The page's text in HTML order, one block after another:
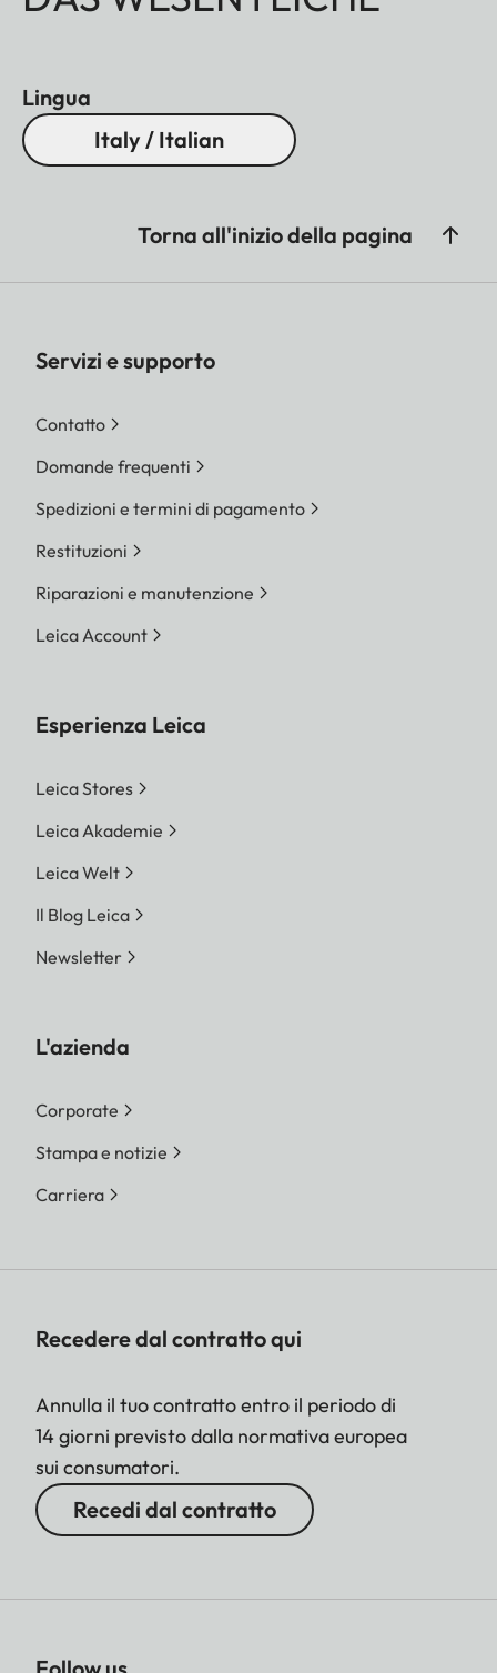
Lingua
Italy / Italian
Torna all'inizio della pagina
Servizi e supporto
Contatto
Domande frequenti
Spedizioni e termini di pagamento
Restituzioni
Riparazioni e manutenzione
Leica Account
Esperienza Leica
Leica Stores
Leica Akademie
Leica Welt
Il Blog Leica
Newsletter
L'azienda
Corporate
Stampa e notizie
Carriera
Recedere dal contratto qui
Annulla il tuo contratto entro il periodo di
14 giorni previsto dalla normativa europea
sui consumatori.
Recedi dal contratto